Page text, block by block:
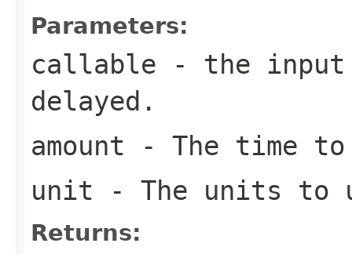
Parameters:
callable - the input
delayed.
amount - The time
unit - The units to
Returns: